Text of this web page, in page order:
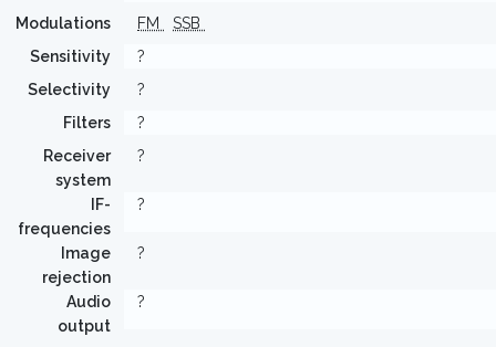
Modulations
FM
SSB
Sensitivity
?
Selectivity
?
Filters
?
Receiver
system
?
IF-
frequencies
?
Image
rejection
?
Audio
output
?